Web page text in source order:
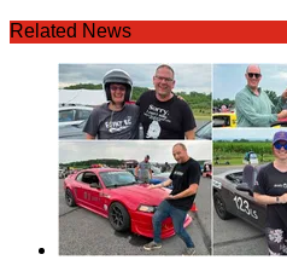
Related News